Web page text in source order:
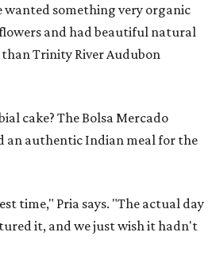
wanted something very organic
and had beautiful natural
Trinity River Audubon
cake? The Bolsa Mercado
an authentic Indian meal for the
time," Pria says. "The actual day
it, and we just wish it hadn't